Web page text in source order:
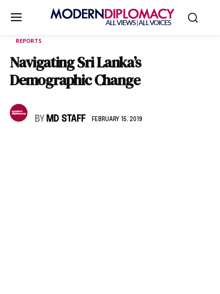
REPORTS
Navigating Sri Lanka’s
Demographic Change
BY MD STAFF FEBRUARY 15, 2019